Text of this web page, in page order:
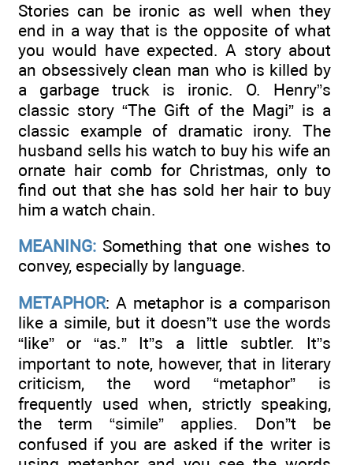
Stories can be ironic as well when they
end in a way that is the opposite of what
you would have expected. A story about
an obsessively clean man who is killed by
a garbage truck is ironic. O. Henry”s
classic story “The Gift of the Magi” is a
classic example of dramatic irony. The
husband sells his watch to buy his wife an
ornate hair comb for Christmas, only to
find out that she has sold her hair to buy
him a watch chain.
MEANING: Something that one wishes to
convey, especially by language.
METAPHOR: A metaphor is a comparison
like a simile, but it doesn”t use the words
“like” or “as.” It”s a little subtler. It”s
important to note, however, that in literary
criticism, the word “metaphor” is
frequently used when, strictly speaking,
the term “simile” applies. Don”t be
confused if you are asked if the writer is